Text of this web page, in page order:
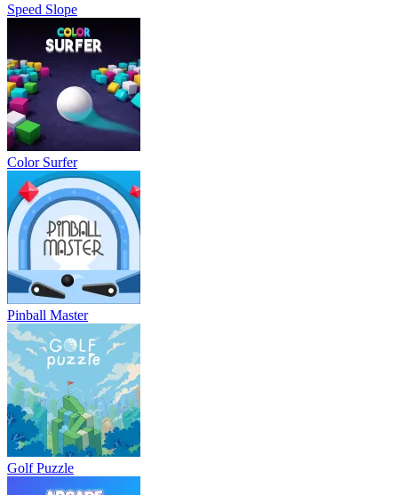
Speed Slope
Color Surfer
Pinball Master
Golf Puzzle